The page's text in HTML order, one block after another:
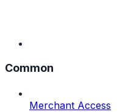
Common
Merchant Access